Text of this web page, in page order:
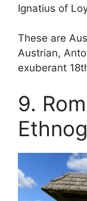
Ignatius of
These are
Austrian,
exuberant
9.